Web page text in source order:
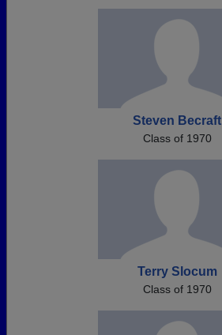
Steven Becraft
Class of 1970
Terry Slocum
Class of 1970